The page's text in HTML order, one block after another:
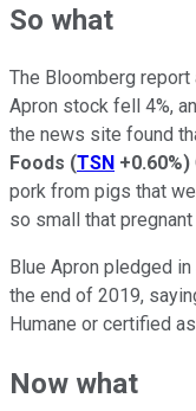
So what
The Bloomberg report
Apron stock fell 4%,
the news site found
Foods (TSN +0.60%)
pork from pigs that
so small that
Blue Apron pledged
the end of 2019,
Humane or certified
Now what